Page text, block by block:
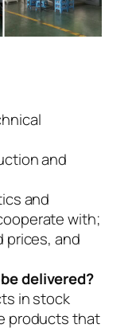
and
and
with;
prices, and
delivered?
in stock
products that